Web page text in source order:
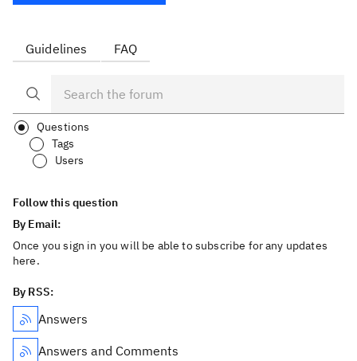
Guidelines FAQ
Questions
Tags
Users
Follow this question
By Email:
Once you sign in you will be able to subscribe for any updates
here.
By RSS:
Answers
Answers and Comments